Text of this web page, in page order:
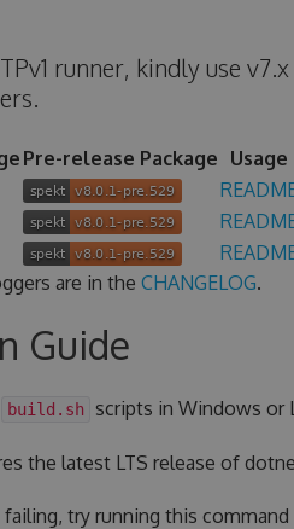
runner, kindly use
Pre-release Package Usage
are in the CHANGELOG.
Guide
build.sh scripts in Windows or
the latest LTS release of
try running this